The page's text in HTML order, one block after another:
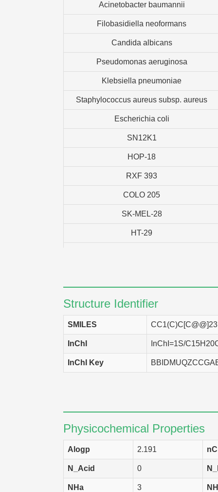
Acinetobacter baumannii
Filobasidiella neoformans
Candida albicans
Pseudomonas aeruginosa
Klebsiella pneumoniae
Staphylococcus aureus subsp. aureus
Escherichia coli
SN12K1
HOP-18
RXF 393
COLO 205
SK-MEL-28
HT-29
CCRF-CEM
UACC-257
SNB-78
SF-295
IGROV-1
UACC-62
NCI-H460
SK-OV-3
DMS-114
Structure Identifier
SMILES
InChI InChI=1S/
InChI Key
Physicochemical Properties
Alogp 2.191
N_Acid 0
NHa 3